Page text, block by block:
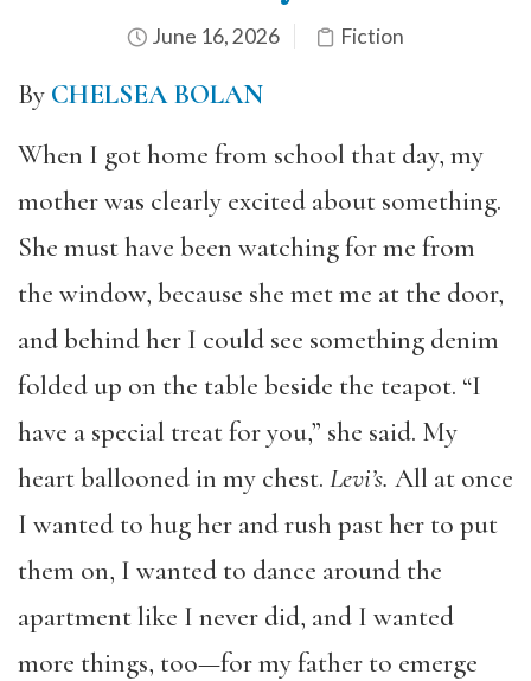
June 16, 2026 Fiction
By CHELSEA BOLAN
When I got home from school that day, my
mother was clearly excited about something.
She must have been watching for me from
the window, because she met me at the door,
and behind her I could see something denim
folded up on the table beside the teapot. “I
have a special treat for you,” she said. My
heart ballooned in my chest. Levi’s. All at once
I wanted to hug her and rush past her to put
them on, I wanted to dance around the
apartment like I never did, and I wanted
more things, too—for my father to emerge